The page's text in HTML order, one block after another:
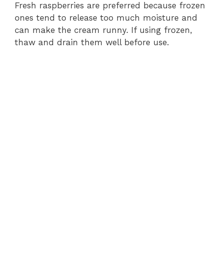
Fresh raspberries are preferred because frozen
ones tend to release too much moisture and
can make the cream runny. If using frozen,
thaw and drain them well before use.